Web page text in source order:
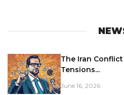
The Iran
Tensions...
June 16, 2026